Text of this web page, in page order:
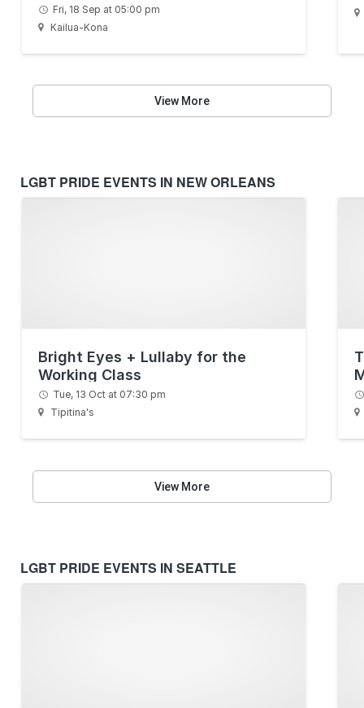
Fri, 18 Sep at 05:00 pm
Kailua-Kona
View More
LGBT PRIDE EVENTS IN NEW ORLEANS
Bright Eyes + Lullaby for the
Working Class
Tue, 13 Oct at 07:30 pm
Tipitina's
View More
LGBT PRIDE EVENTS IN SEATTLE